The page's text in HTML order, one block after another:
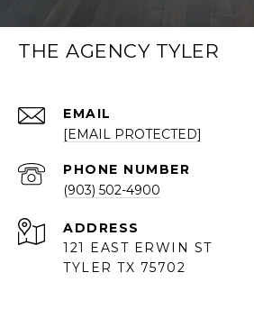
THE AGENCY TYLER
EMAIL
[EMAIL PROTECTED]
PHONE NUMBER
(903) 502-4900
ADDRESS
121 EAST ERWIN ST
TYLER TX 75702